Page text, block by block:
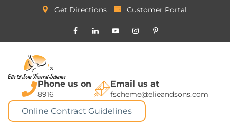
Get Directions Customer Portal
Phone us on
8916
Email us at
fscheme@elieandsons.com
Online Contract Guidelines